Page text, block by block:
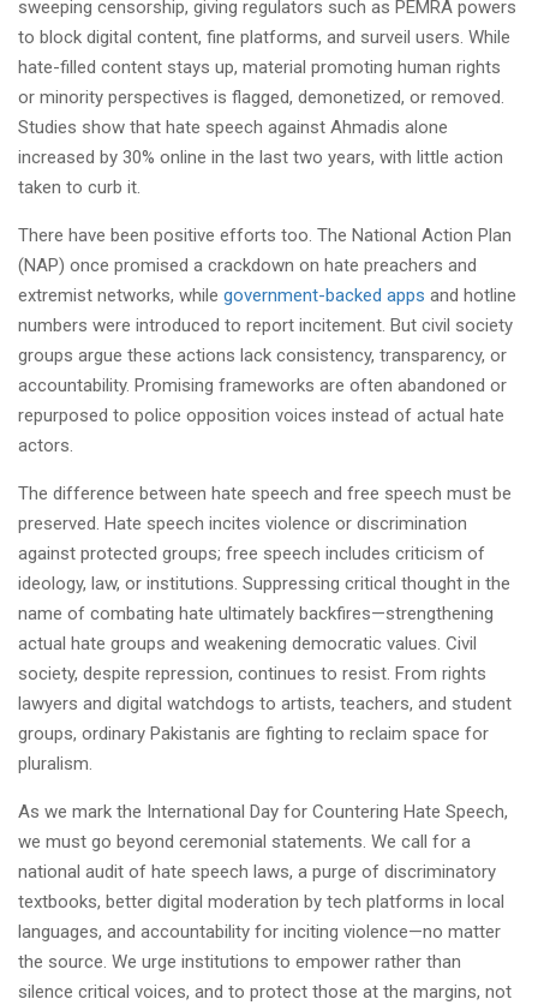
sweeping censorship, giving regulators such as PEMRA powers
to block digital content, fine platforms, and surveil users. While
hate-filled content stays up, material promoting human rights
or minority perspectives is flagged, demonetized, or removed.
Studies show that hate speech against Ahmadis alone
increased by 30% online in the last two years, with little action
taken to curb it.
There have been positive efforts too. The National Action Plan
(NAP) once promised a crackdown on hate preachers and
extremist networks, while government-backed apps and hotline
numbers were introduced to report incitement. But civil society
groups argue these actions lack consistency, transparency, or
accountability. Promising frameworks are often abandoned or
repurposed to police opposition voices instead of actual hate
actors.
The difference between hate speech and free speech must be
preserved. Hate speech incites violence or discrimination
against protected groups; free speech includes criticism of
ideology, law, or institutions. Suppressing critical thought in the
name of combating hate ultimately backfires—strengthening
actual hate groups and weakening democratic values. Civil
society, despite repression, continues to resist. From rights
lawyers and digital watchdogs to artists, teachers, and student
groups, ordinary Pakistanis are fighting to reclaim space for
pluralism.
As we mark the International Day for Countering Hate Speech,
we must go beyond ceremonial statements. We call for a
national audit of hate speech laws, a purge of discriminatory
textbooks, better digital moderation by tech platforms in local
languages, and accountability for inciting violence—no matter
the source. We urge institutions to empower rather than
silence critical voices, and to protect those at the margins, not